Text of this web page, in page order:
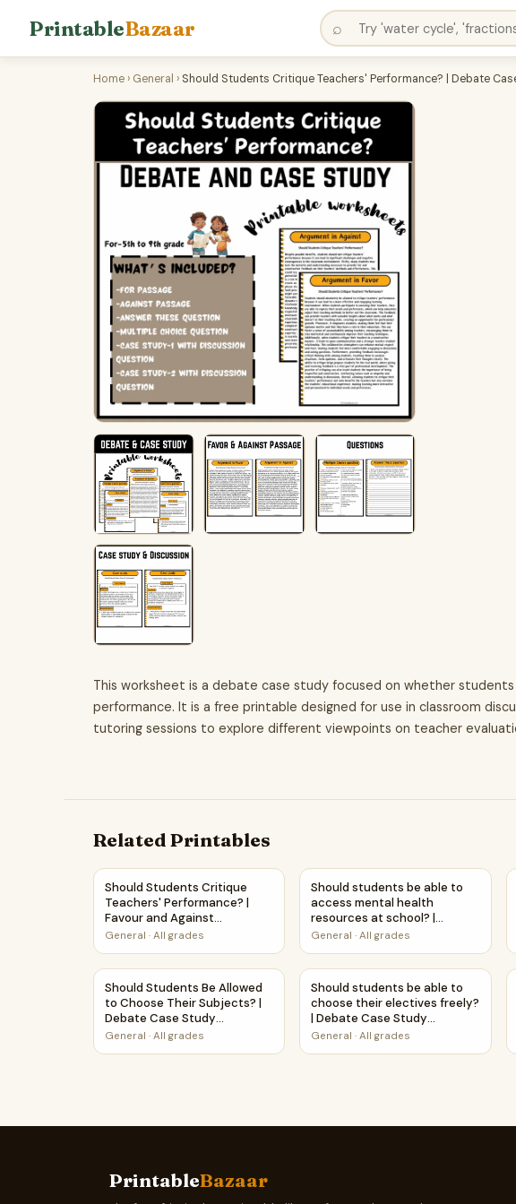
PrintableBazaar ⌕
Home › General › Should Students Critique Teachers' Performance? | Debate
This worksheet is a debate case study focused on whether
performance. It is a free printable designed for use in classroom
tutoring sessions to explore different viewpoints on teacher
Related Printables
Should Students Critique Teachers' Performance? | Favour and
Should Students Critique
Teachers' Performance? |
Favour and Against
Worksheet Printable Activity
General · All grades
Should students be able to
Should students be able to
access mental health
resources at school? |
Debate Case Study
General ·All grades
Should Students Be Allowed to Choose Their Subjects? |
Should Students Be Allowed
to Choose Their Subjects? |
Debate Case Study
Worksheet
General · All grades
Should students be able to
Should students be able to
choose their electives freely?
| Debate Case Study
Worksheet
General ·All grades
PrintableBazaar